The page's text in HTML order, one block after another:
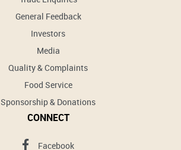
General Feedback
Investors
Media
Quality & Complaints
Food Service
Sponsorship & Donations
CONNECT
Facebook